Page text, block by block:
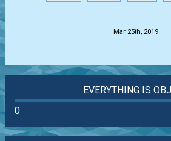
Mar 25th, 2019
EVERYTHING IS
0